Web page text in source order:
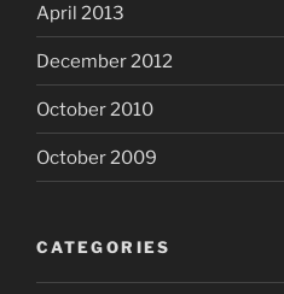
April 2013
December 2012
October 2010
October 2009
CATEGORIES